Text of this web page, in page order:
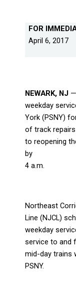
FOR
April 6, 2017
NEWARK, NJ
weekday
York (PSNY)
of track
to reopening
by
4 a.m.
Northeast
Line (NJCL)
weekday
service to and
mid-day trains
PSNY.